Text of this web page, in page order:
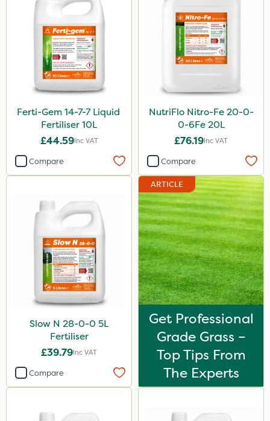
Ferti-Gem 14-7-7 Liquid
Fertiliser 10L
£44.59Inc VAT
Compare
NutriFlo Nitro-Fe 20-0-
0-6Fe 20L
£76.19Inc VAT
Compare
Slow N 28-0-0 5L
Fertiliser
£39.79Inc VAT
Compare
ARTICLE
Get Professional
Grade Grass –
Top Tips From
The Experts